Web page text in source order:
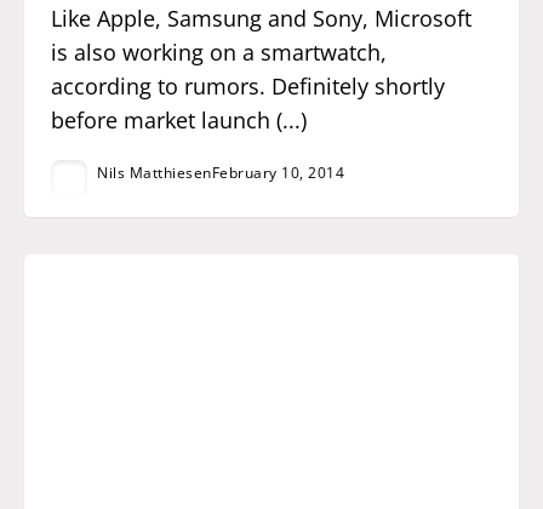
Like Apple, Samsung and Sony, Microsoft
is also working on a smartwatch,
according to rumors. Definitely shortly
before market launch (...)
Nils MatthiesenFebruary 10, 2014